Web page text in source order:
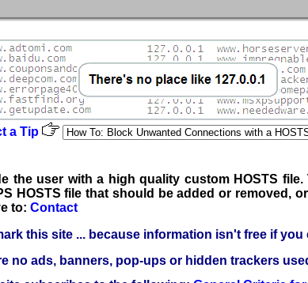
a Tip
the user with a high quality custom HOSTS
HOSTS file that should be added or removed,
to: Contact
this site ... because information isn't free if you
no ads, banners, pop-ups or hidden trackers